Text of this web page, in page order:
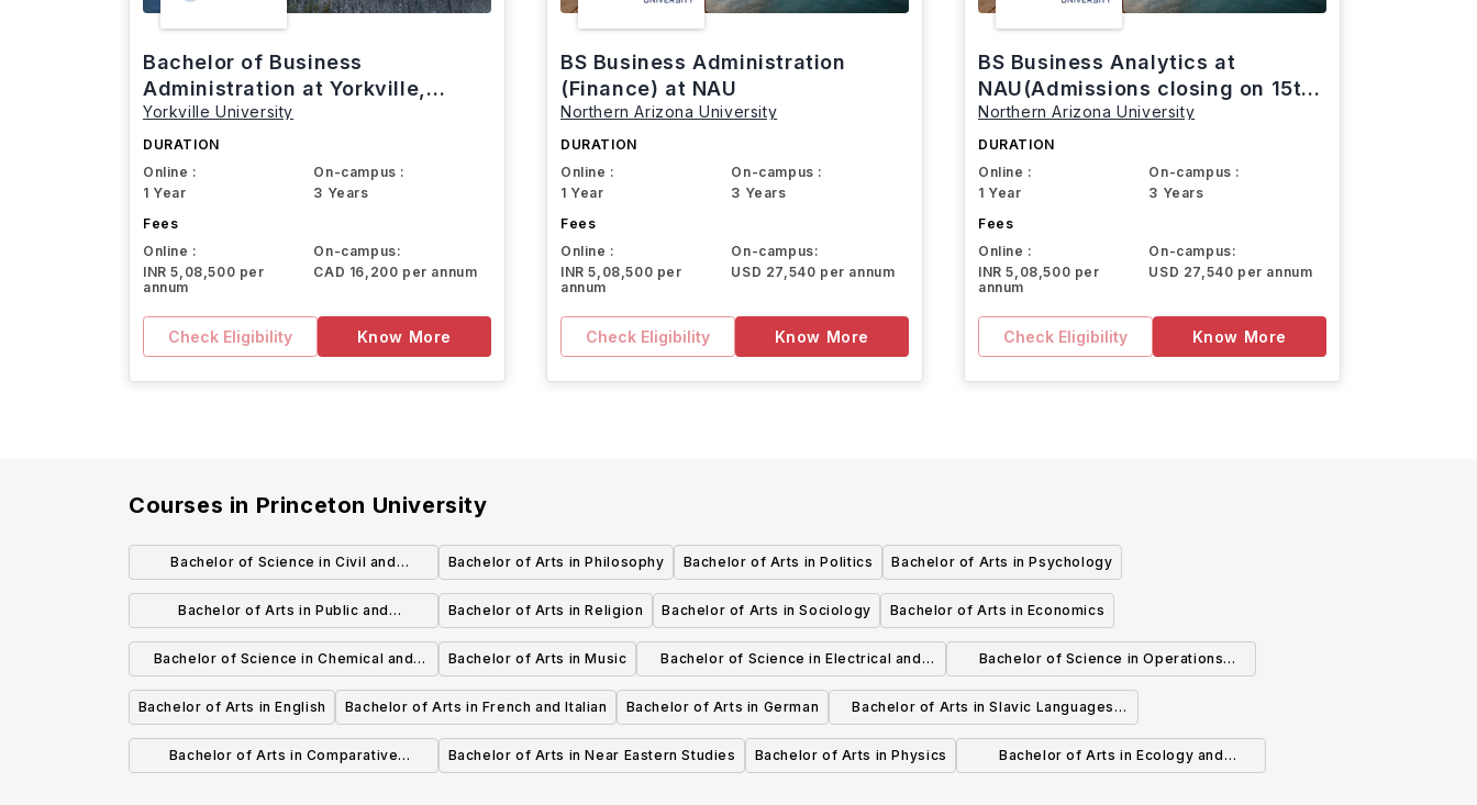
Bachelor of Business
Administration at Yorkville,
Canada
Yorkville University
DURATION
Online :
1 Year
On-campus :
3 Years
Fees
Online :
INR 5,08,500 per
annum
On-campus:
CAD 16,200 per annum
Check Eligibility Know More
BS Business Administration
(Finance) at NAU
Northern Arizona University
DURATION
Online :
1 Year
On-campus :
3 Years
Fees
Online :
INR 5,08,500 per
annum
On-campus:
USD 27,540 per annum
Check Eligibility Know More
BS Business Analytics at
NAU(Admissions closing on 15th
March)
Northern Arizona University
DURATION
Online :
1 Year
On-campus :
3 Years
Fees
Online :
INR 5,08,500 per
annum
On-campus:
USD 27,540 per annum
Check Eligibility Know More
Courses in Princeton University
Bachelor of Science in Civil and
Environmental Engineering
Bachelor of Arts in Philosophy Bachelor of Arts in Politics Bachelor of Arts in Psychology
Bachelor of Arts in Public and
International Affairs
Bachelor of Arts in Religion Bachelor of Arts in Sociology Bachelor of Arts in Economics
Bachelor of Science in Chemical and
Biological Engineering
Bachelor of Arts in Music
Bachelor of Science in Electrical and
Computer Engineering
Bachelor of Science in Operations
Research and Financial Engineering
Bachelor of Arts in English
Bachelor of Arts in French and Italian Bachelor of Arts in German
Bachelor of Arts in Slavic Languages
and Literatures
Bachelor of Arts in Comparative
Bachelor of Arts in Near Eastern Studies Bachelor of Arts in Physics
Bachelor of Arts in Ecology and